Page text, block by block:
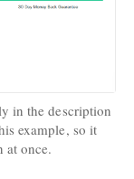
in the description
example, so it
at once.